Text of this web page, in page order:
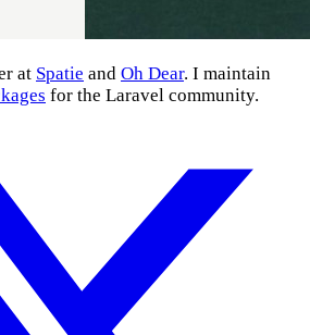
at Spatie and Oh Dear. I maintain
for the Laravel community.